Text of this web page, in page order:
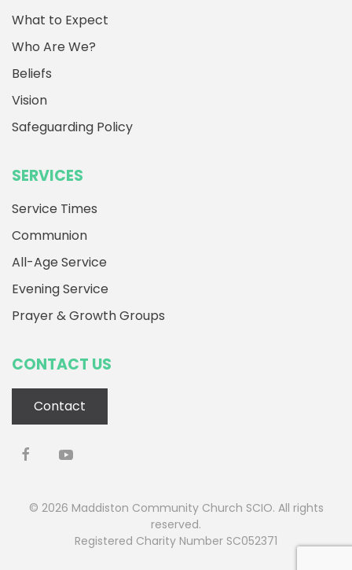
What to Expect
Who Are We?
Beliefs
Vision
Safeguarding Policy
SERVICES
Service Times
Communion
All-Age Service
Evening Service
Prayer & Growth Groups
CONTACT US
Contact
© 2026 Maddiston Community Church SCIO. All rights
reserved.
Registered Charity Number SC052371